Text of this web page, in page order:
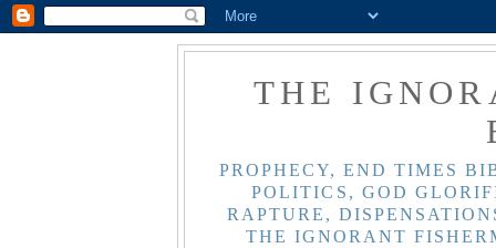
THE
PROPHECY, END TIMES
POLITICS, GOD
RAPTURE,
THE IGNORANT